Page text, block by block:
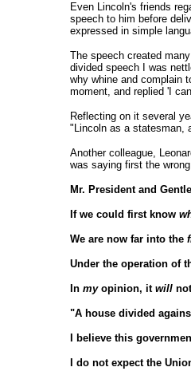
Even Lincoln's friends
speech to him before
expressed in simple
The speech created
divided speech I was
why whine and complain
moment, and replied 'I
Reflecting on it several
"Lincoln as a statesman,
Another colleague,
was saying first the
Mr. President and
If we could first know
We are now far into the
Under the operation of
In myopinion, it will
"A house divided
I believe this
I do not expect the